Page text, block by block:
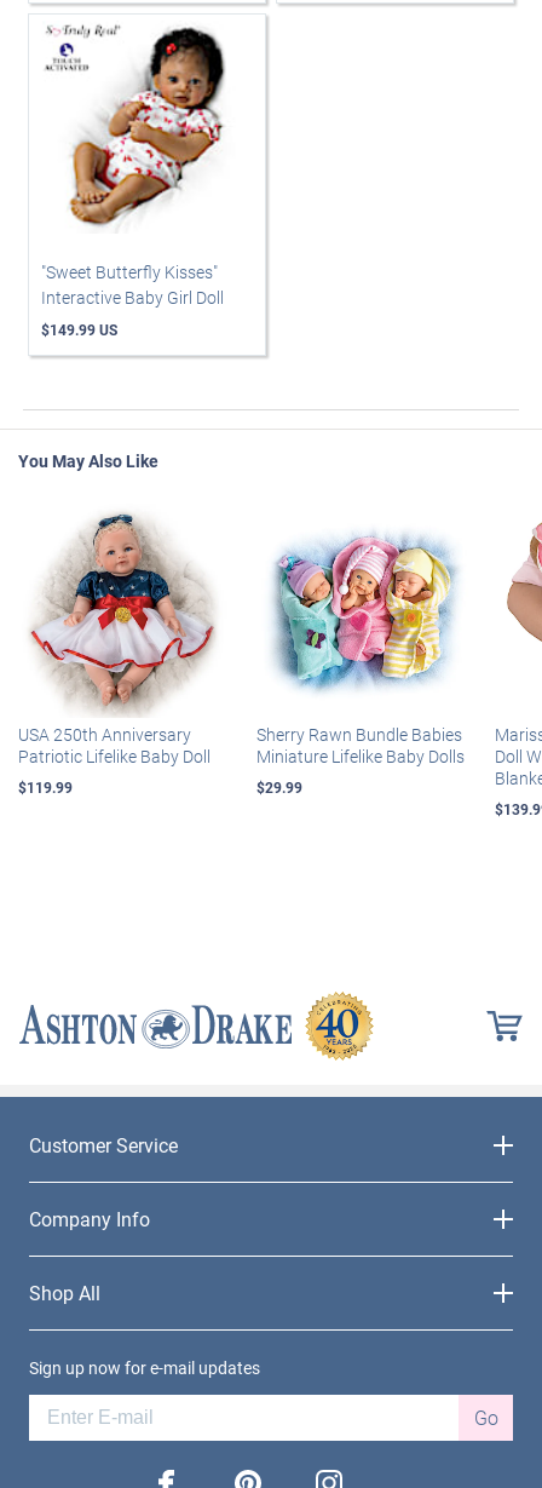
"Sweet Butterfly Kisses"
Interactive Baby Girl Doll
$149.99 US
You May Also Like
USA 250th Anniversary
Patriotic Lifelike Baby Doll
$119.99
Sherry Rawn Bundle Babies
Miniature Lifelike Baby Dolls
$29.99
Doll
Customer Service
Company Info
Shop All
Sign up now for e-mail updates
Go
facebook pinterest instagram